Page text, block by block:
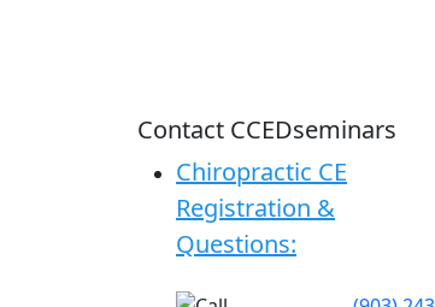
Contact CCEDseminars
Chiropractic CE
Registration &
Questions: